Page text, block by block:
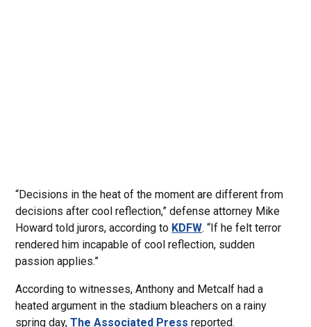
“Decisions in the heat of the moment are different from
decisions after cool reflection,” defense attorney Mike
Howard told jurors, according to KDFW. “If he felt terror
rendered him incapable of cool reflection, sudden
passion applies.”
According to witnesses, Anthony and Metcalf had a
heated argument in the stadium bleachers on a rainy
spring day,The Associated Press reported.